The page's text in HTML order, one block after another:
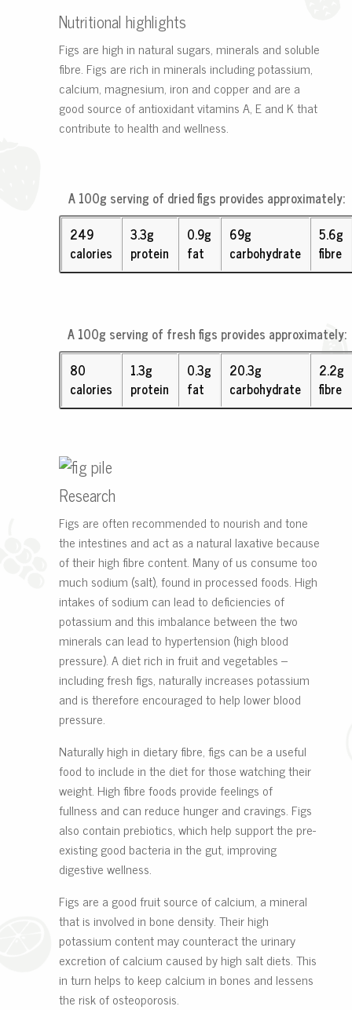
Nutritional highlights
Figs are high in natural sugars, minerals and soluble
fibre. Figs are rich in minerals including potassium,
calcium, magnesium, iron and copper and are a
good source of antioxidant vitamins A, E and K that
contribute to health and wellness.
A 100g serving of dried figs provides approximately:
249
calories
3.3g
protein
0.9g
fat
69g
carbohydrate
5.6g
fibre
A 100g serving of fresh figs provides approximately:
80
calories
1.3g
protein
0.3g
fat
20.3g
carbohydrate
2.2g
fibre
Research
Figs are often recommended to nourish and tone
the intestines and act as a natural laxative because
of their high fibre content. Many of us consume too
much sodium (salt), found in processed foods. High
intakes of sodium can lead to deficiencies of
potassium and this imbalance between the two
minerals can lead to hypertension (high blood
pressure). A diet rich in fruit and vegetables –
including fresh figs, naturally increases potassium
and is therefore encouraged to help lower blood
pressure.
Naturally high in dietary fibre, figs can be a useful
food to include in the diet for those watching their
weight. High fibre foods provide feelings of
fullness and can reduce hunger and cravings. Figs
also contain prebiotics, which help support the pre-
existing good bacteria in the gut, improving
digestive wellness.
Figs are a good fruit source of calcium, a mineral
that is involved in bone density. Their high
potassium content may counteract the urinary
excretion of calcium caused by high salt diets. This
in turn helps to keep calcium in bones and lessens
the risk of osteoporosis.